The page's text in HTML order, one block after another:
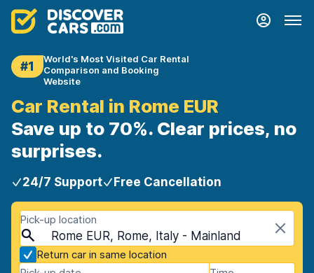
#1
World's Most Visited Car Rental
Comparison and Booking
Website
Car Rental in Rome EUR
Save up to 70%. Clear prices, no
surprises.
24/7 Support Free Cancellation
Pick-up location
Rome EUR, Rome, Italy - Mainland
Return car in same location